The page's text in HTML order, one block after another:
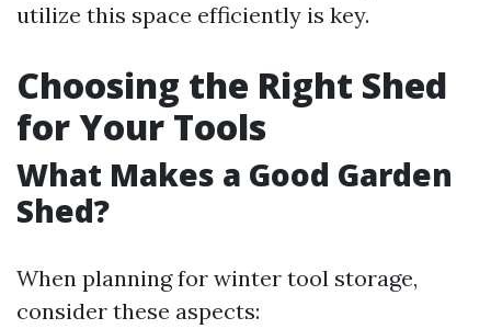
utilize this space efficiently is key.
Choosing the Right Shed
for Your Tools
What Makes a Good Garden
Shed?
When planning for winter tool storage,
consider these aspects: